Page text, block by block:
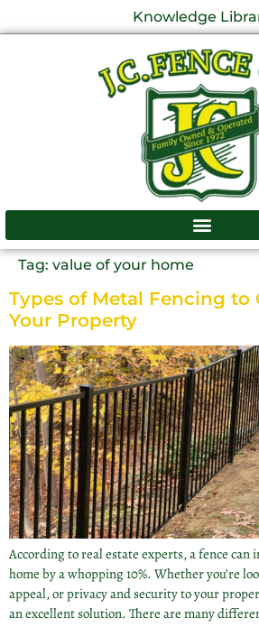
Knowledge
Tag: value of your home
Types of Metal Fencing to
Your Property
According to real estate experts, a fence can
home by a whopping 10%. Whether you’re
appeal, or privacy and security to your
an excellent solution. There are many